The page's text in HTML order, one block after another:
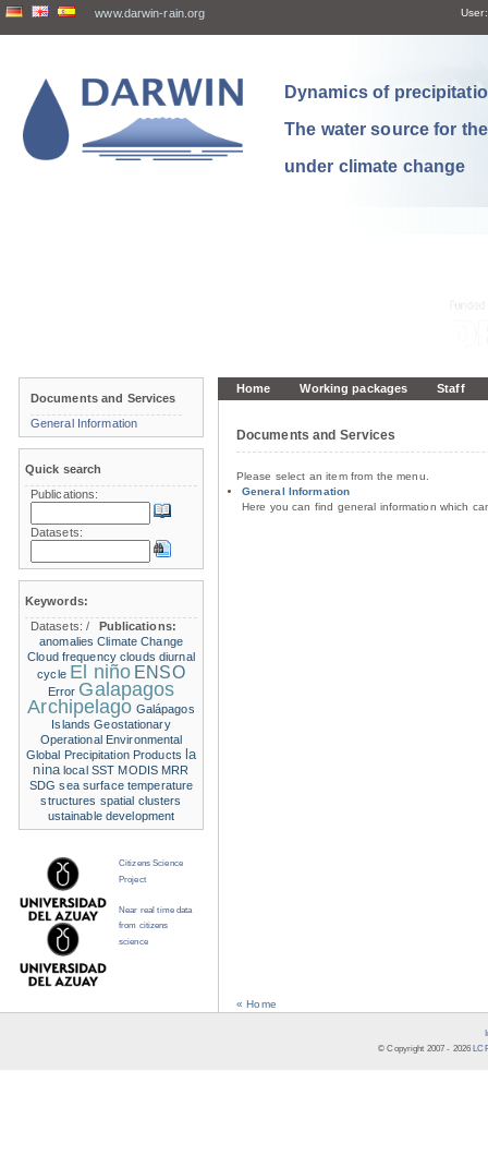
www.darwin-rain.org User:
Dynamics of
The water source for
under climate change
Home Working packages Staff
Documents and Services
Please select an item from the menu.
General Information
Here you can find general information which
« Home
Documents and Services
General Information
Quick search
Publications:
Datasets:
Keywords:
Datasets:/
Publications:
anomalies Climate Change
Cloud frequency clouds diurnal
cycle El niño ENSO
Error Galapagos
Archipelago Galápagos
Islands Geostationary
Operational Environmental
Global Precipitation Products la
nina local SST MODIS MRR
SDG sea surface temperature
structures spatial clusters
ustainable development
Citizens Science
Project
Near real time data
from citizens
science
© Copyright 2007 - 2026